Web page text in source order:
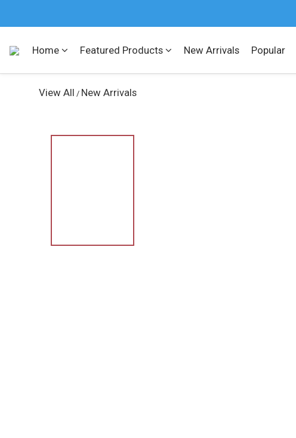
Home Featured Products New Arrivals Popular
View All / New Arrivals